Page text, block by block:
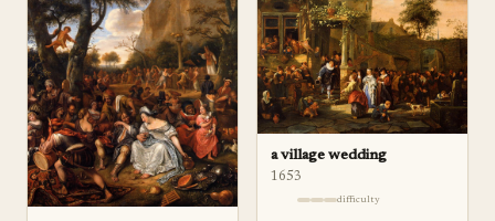
a village wedding
1653
difficulty